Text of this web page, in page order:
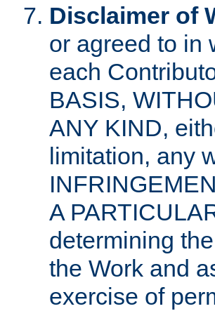
Disclaimer of
or agreed to in
each
BASIS,
ANY KIND,
limitation, any
A
determining
the Work and
exercise of